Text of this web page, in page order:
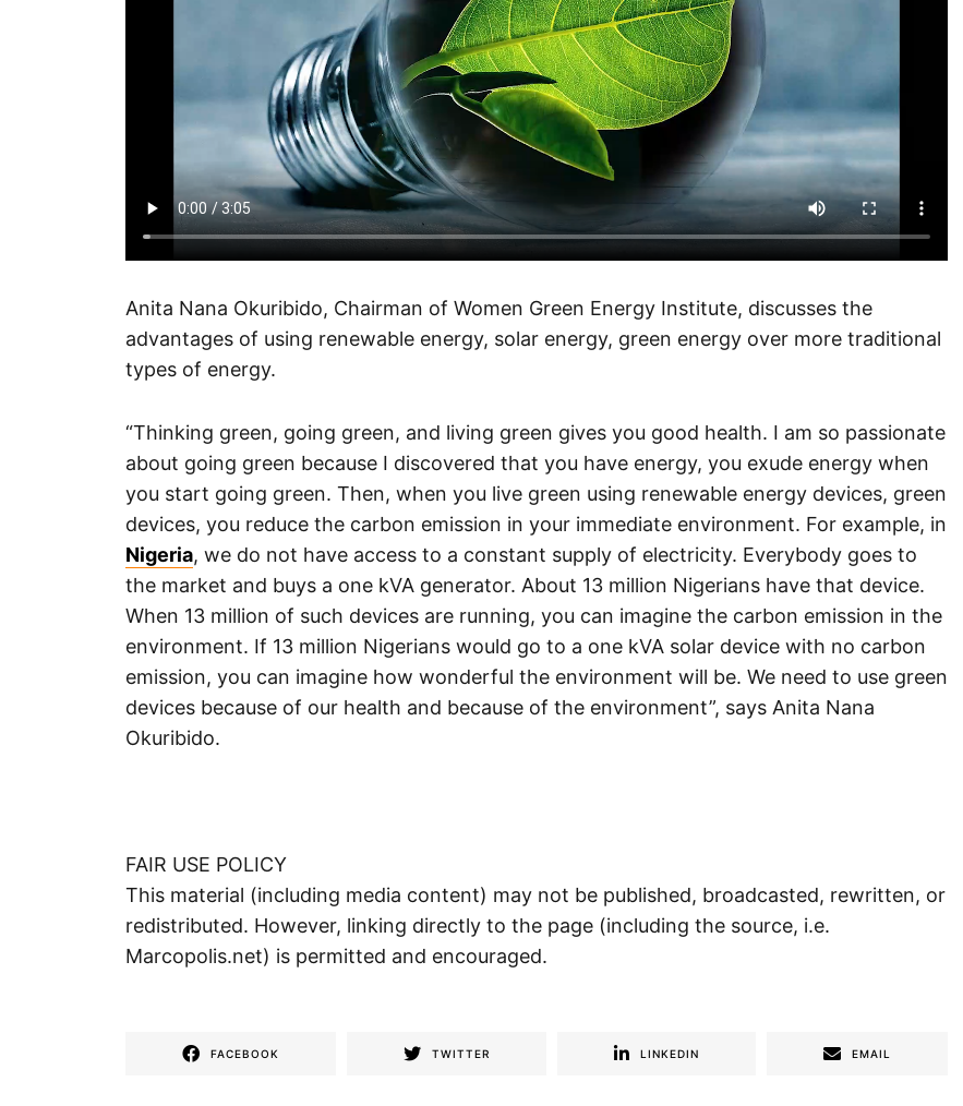
Anita Nana Okuribido, Chairman of Women Green Energy Institute, discusses the
advantages of using renewable energy, solar energy, green energy over more traditional
types of energy.
“Thinking green, going green, and living green gives you good health. I am so passionate
about going green because I discovered that you have energy, you exude energy when
you start going green. Then, when you live green using renewable energy devices, green
devices, you reduce the carbon emission in your immediate environment. For example, in
Nigeria, we do not have access to a constant supply of electricity. Everybody goes to
the market and buys a one kVA generator. About 13 million Nigerians have that device.
When 13 million of such devices are running, you can imagine the carbon emission in the
environment. If 13 million Nigerians would go to a one kVA solar device with no carbon
emission, you can imagine how wonderful the environment will be. We need to use green
devices because of our health and because of the environment”, says Anita Nana
Okuribido.
FAIR USE POLICY
This material (including media content) may not be published, broadcasted, rewritten, or
redistributed. However, linking directly to the page (including the source, i.e.
Marcopolis.net) is permitted and encouraged.
FACEBOOK TWITTER LINKEDIN EMAIL